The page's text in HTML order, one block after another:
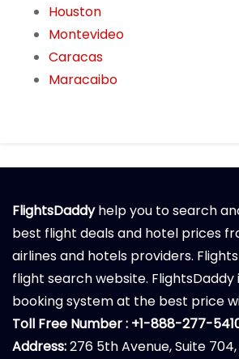
Houston
Montevideo
Caracas
Maracaibo
FlightsDaddyhelp you to search
best flight deals and hotel prices
airlines and hotels providers.
flight search website. FlightsDaddy
booking system at the best price
Toll Free Number : +1-888-277-
Address:276 5th Avenue, Suite 704,